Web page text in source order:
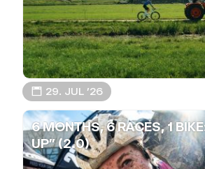
📅 29. JUL ’26
6 MONTHS, 6 RACES, 1
UP" (2.0)